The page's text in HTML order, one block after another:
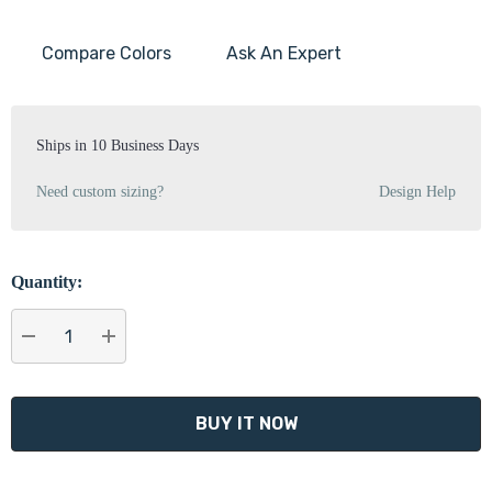
Current
Compare Colors Ask An Expert
Ships in 10 Business Days
Need custom sizing? Design Help
Quantity:
DECREASE QUANTITY:
INCREASE QUANTITY: